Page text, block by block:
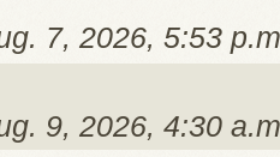
7, 2026, 5:53
9, 2026, 4:30